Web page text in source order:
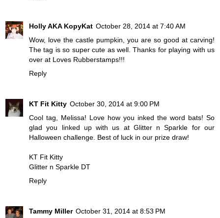
Holly AKA KopyKat October 28, 2014 at 7:40 AM
Wow, love the castle pumpkin, you are so good at carving!
The tag is so super cute as well. Thanks for playing with us
over at Loves Rubberstamps!!!
Reply
KT Fit Kitty October 30, 2014 at 9:00 PM
Cool tag, Melissa! Love how you inked the word bats! So
glad you linked up with us at Glitter n Sparkle for our
Halloween challenge. Best of luck in our prize draw!
KT Fit Kitty
Glitter n Sparkle DT
Reply
Tammy Miller October 31, 2014 at 8:53 PM